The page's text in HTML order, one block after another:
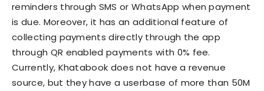
reminders through SMS or WhatsApp when payment
is due. Moreover, it has an additional feature of
collecting payments directly through the app
through QR enabled payments with 0% fee.
Currently, Khatabook does not have a revenue
source, but they have a userbase of more than 50M